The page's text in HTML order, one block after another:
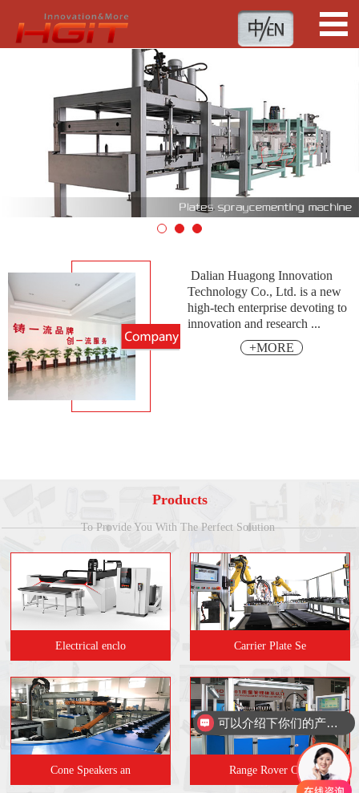
Dalian Huagong Innovation
Technology Co., Ltd. is a new
high-tech enterprise devoting to
innovation and research ...
+MORE
Products
To Provide You With The Perfect Solution
Electrical enclo Carrier Plate Se
Cone Speakers an Range Rover Carr
可以介绍下你们的产品么